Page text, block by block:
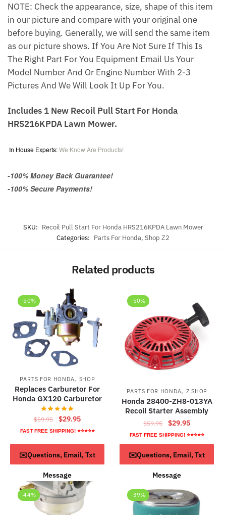
NOTE: Check the appearance, size, shape of this item
in our picture and compare with your original one
before buying. Generally, we will send the same item
as our picture shows. If You Are Not Sure If This Is
The Right Part For You Equipment Email Us Your
Model Number And Or Engine Number With 2-3
Pictures And We Will Look It Up For You.
Includes 1 New Recoil Pull Start For Honda
HRS216KPDA Lawn Mower.
In House Experts:We Know Are Products!
-100% Money Back Guarantee!
-100% Secure Payments!
SKU: Recoil Pull Start For Honda HRS216KPDA Lawn Mower
Categories: Parts For Honda, Shop Z2
Related products
-50%
PARTS FOR HONDA, SHOP
Replaces Carburetor For
Honda GX120 Carburetor
$59.95
Original
price
$59.95.
$29.95Current
price
$29.95.
FAST FREE SHIPPING! ⭐⭐⭐⭐⭐
ADD TO CART
✉️Questions, Email, Txt
Message
-50%
PARTS FOR HONDA, Z SHOP
Honda 28400-ZH8-013YA
Recoil Starter Assembly
$59.95
Original
price
was:
$59.95.
$29.95Current
price
is:
$29.95.
FAST FREE SHIPPING! ⭐⭐⭐⭐⭐
ADD TO CART
✉️Questions, Email, Txt
Message
-44% -39%